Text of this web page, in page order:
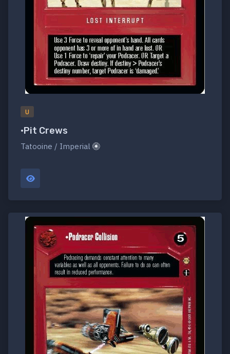
U
•Pit Crews
Tatooine / Imperial